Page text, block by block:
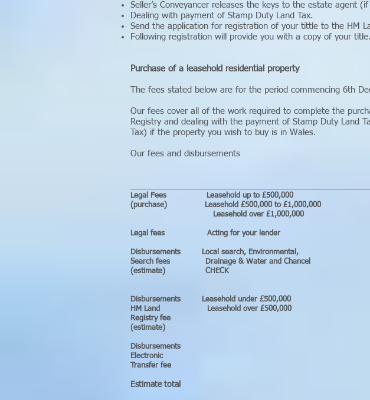
Seller’s Conveyancer releases the keys to the estate agent
Dealing with payment of Stamp Duty Land Tax.
Send the application for registration of your tittle to the HM
Following registration will provide you with a copy of your title.
Purchase of a leasehold residential property
The fees stated below are for the period commencing 6th
Our fees cover all of the work required to complete the
Registry and dealing with the payment of Stamp Duty Land
Tax) if the property you wish to buy is in Wales.
Our fees and disbursements
Legal Fees Leasehold up to
(purchase) Leasehold £500,000 to
Leasehold over
Legal fees Acting for your
Disbursements Local search,
Search fees Drainage & Water and Chancel
(estimate) CHECK
Disbursements Leasehold
HM Land Leasehold over
Registry fee
(estimate)
Disbursements
Electronic
Transfer fee
Estimate total between